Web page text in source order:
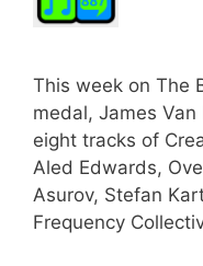
This week on The
medal, James
eight tracks of
Aled Edwards,
Asurov, Stefan
Frequency